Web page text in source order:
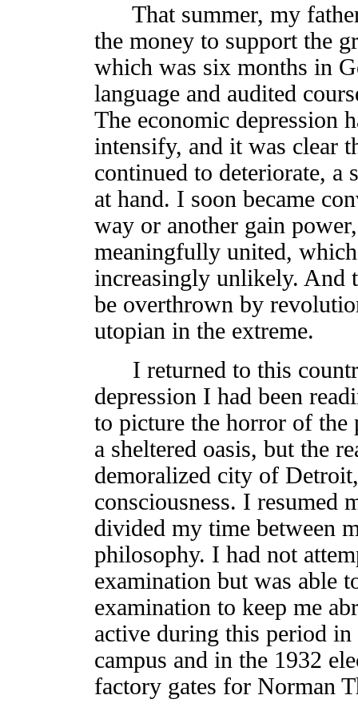
That summer, my
the money to support the
which was six months in
language and audited
The economic depression
intensify, and it was clear
continued to deteriorate,
at hand. I soon became
way or another gain
meaningfully united,
increasingly unlikely. And
be overthrown by
utopian in the extreme.
I returned to this
depression I had been
to picture the horror of
a sheltered oasis, but the
demoralized city of
consciousness. I resumed
divided my time between
philosophy. I had not
examination but was able
examination to keep me
active during this period
campus and in the 1932
factory gates for Norman